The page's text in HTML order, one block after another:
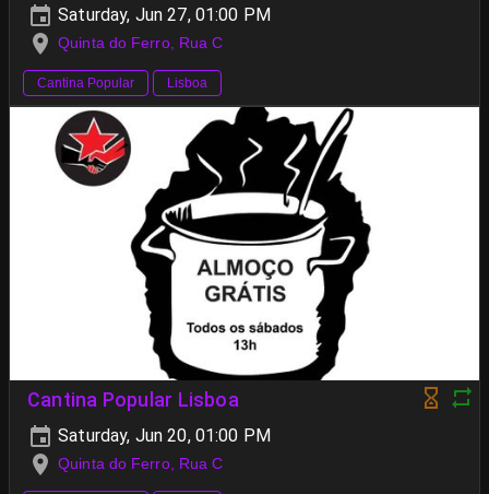
Saturday, Jun 27, 01:00 PM
Quinta do Ferro, Rua C
Cantina Popular Lisboa
Cantina Popular Lisboa
Saturday, Jun 20, 01:00 PM
Quinta do Ferro, Rua C